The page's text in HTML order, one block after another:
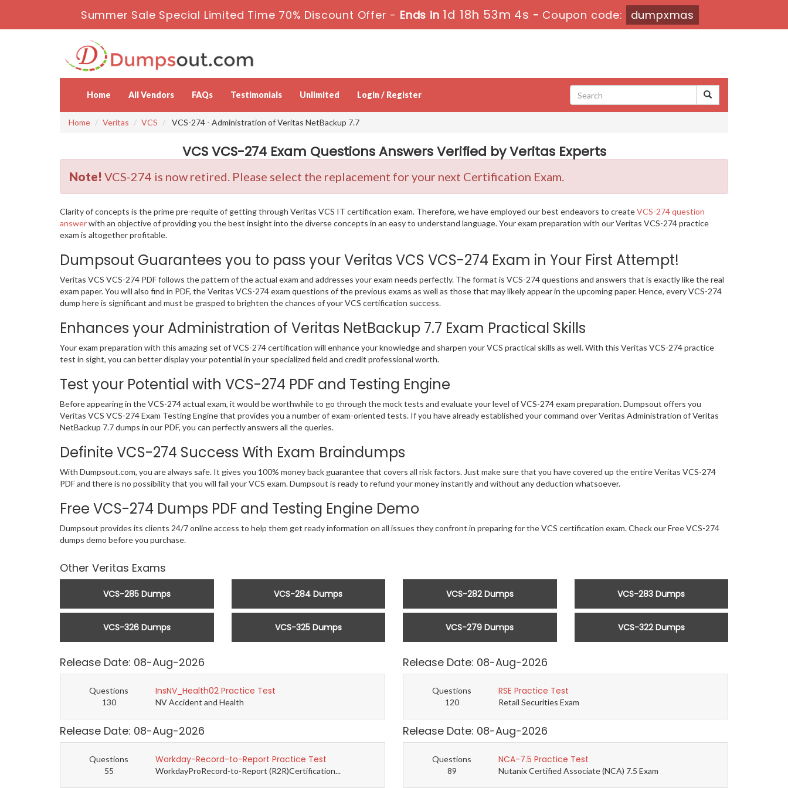
Summer Sale Special Limited Time 70% Discount Offer - Ends in1d 18h 53m 3s - Coupon code: dumpxmas
Home All Vendors FAQs Testimonials Unlimited Login / Register
Home Veritas VCS VCS-274 - Administration of Veritas NetBackup 7.7
VCS VCS-274 Exam Questions Answers Verified by Veritas Experts
Note! VCS-274 is now retired. Please select the replacement for your next Certification Exam.
Clarity of concepts is the prime pre-requite of getting through Veritas VCS IT certification exam. Therefore, we have employed our best endeavors to createVCS-274 question
answerwith an objective of providing you the best insight into the diverse concepts in an easy to understand language. Your exam preparation with our Veritas VCS-274 practice
exam is altogether profitable.
Dumpsout Guarantees you to pass your Veritas VCS VCS-274 Exam in Your First Attempt!
Veritas VCS VCS-274 PDF follows the pattern of the actual exam and addresses your exam needs perfectly. The format is VCS-274 questions and answers that is exactly like the real
exam paper. You will also find in PDF, the Veritas VCS-274 exam questions of the previous exams as well as those that may likely appear in the upcoming paper. Hence, every VCS-274
dump here is significant and must be grasped to brighten the chances of your VCS certification success.
Enhances your Administration of Veritas NetBackup 7.7 Exam Practical Skills
Your exam preparation with this amazing set of VCS-274 certification will enhance your knowledge and sharpen your VCS practical skills as well. With this Veritas VCS-274 practice
test in sight, you can better display your potential in your specialized field and credit professional worth.
Test your Potential with VCS-274 PDF and Testing Engine
Before appearing in the VCS-274 actual exam, it would be worthwhile to go through the mock tests and evaluate your level of VCS-274 exam preparation. Dumpsout offers you
Veritas VCS VCS-274 Exam Testing Engine that provides you a number of exam-oriented tests. If you have already established your command over Veritas Administration of Veritas
NetBackup 7.7 dumps in our PDF, you can perfectly answers all the queries.
Definite VCS-274 Success With Exam Braindumps
With Dumpsout.com, you are always safe. It gives you 100% money back guarantee that covers all risk factors. Just make sure that you have covered up the entire Veritas VCS-274
PDF and there is no possibility that you will fail your VCS exam. Dumpsout is ready to refund your money instantly and without any deduction whatsoever.
Free VCS-274 Dumps PDF and Testing Engine Demo
Dumpsout provides its clients 24/7 online access to help them get ready information on all issues they confront in preparing for the VCS certification exam. Check our Free VCS-274
dumps demo before you purchase.
Other Veritas Exams
VCS-285 Dumps VCS-284 Dumps VCS-282 Dumps VCS-283 Dumps
VCS-326 Dumps VCS-325 Dumps VCS-279 Dumps VCS-322 Dumps
Release Date: 08-Aug-2026
Questions
130
InsNV_Health02 Practice Test
NV Accident and Health
Release Date: 08-Aug-2026
Questions
120
RSE Practice Test
Retail Securities Exam
Release Date: 08-Aug-2026
Questions
55
Workday-Record-to-Report Practice Test
WorkdayProRecord-to-Report (R2R)Certification...
Release Date: 08-Aug-2026
Questions
89
NCA-7.5 Practice Test
Nutanix Certified Associate (NCA) 7.5 Exam